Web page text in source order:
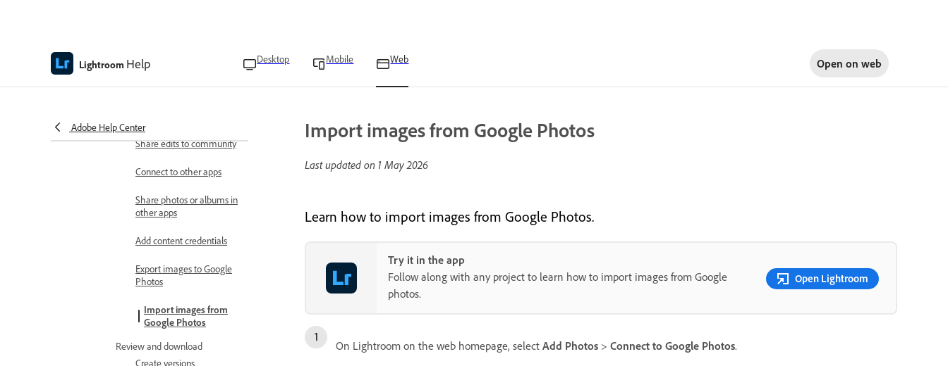
Lightroom Help Desktop Mobile Web Open on web
Adobe Help Center
Share your work
Share and invite
Share edits to community
Connect to other apps
Share photos or albums in
other apps
Add content credentials
Export images to Google
Photos
Import images from
Google Photos
Review and download
Create versions
Import images from Google Photos
Last updated on 1 May 2026
Learn how to import images from Google Photos.
Try it in the app
Follow along with any project to learn how to import images from Google
photos.
Open Lightroom
On Lightroom on the web homepage, select Add Photos > Connect to Google Photos.